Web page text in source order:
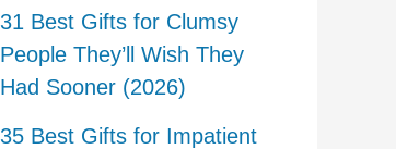
31 Best Gifts for Clumsy
People They’ll Wish They
Had Sooner (2026)
35 Best Gifts for Impatient